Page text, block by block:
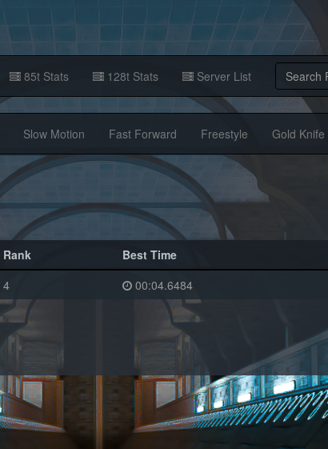
85t Stats 128t Stats Server List
Slow Motion Fast Forward Freestyle Gold Knife
Rank Best Time
4 00:04.6484